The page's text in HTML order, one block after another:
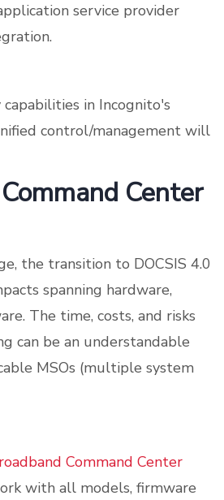
service provider
in Incognito's
control/management will
Center
the transition to DOCSIS 4.0
spanning hardware,
The time, costs, and risks
can be an understandable
MSOs (multiple system
Command Center
with all models, firmware